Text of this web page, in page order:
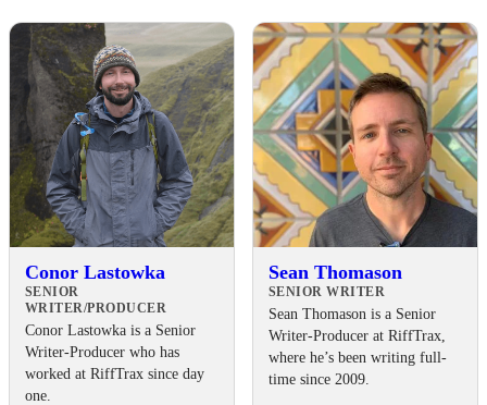
Conor Lastowka
SENIOR
WRITER/PRODUCER
Conor Lastowka is a Senior
Writer-Producer who has
worked at RiffTrax since day
one.
Sean Thomason
SENIOR WRITER
Sean Thomason is a Senior
Writer-Producer at RiffTrax,
where he’s been writing full-
time since 2009.